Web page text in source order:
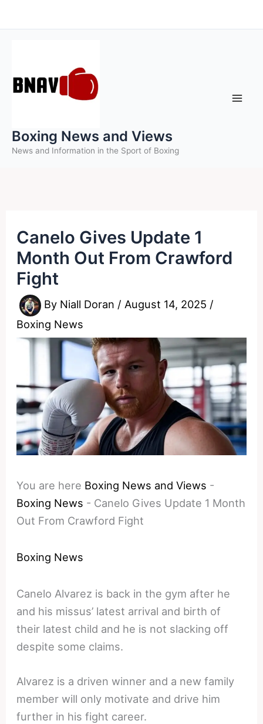
to
Boxing News and Views
News and Information in the Sport of Boxing
Canelo Gives Update 1
Month Out From Crawford
Fight
By Niall Doran / August 14, 2025 /
Boxing News
You are here Boxing News and Views -
Boxing News - Canelo Gives Update 1 Month
Out From Crawford Fight
Boxing News
Canelo Alvarez is back in the gym after he
and his missus’ latest arrival and birth of
their latest child and he is not slacking off
despite some claims.
Alvarez is a driven winner and a new family
member will only motivate and drive him
further in his fight career.